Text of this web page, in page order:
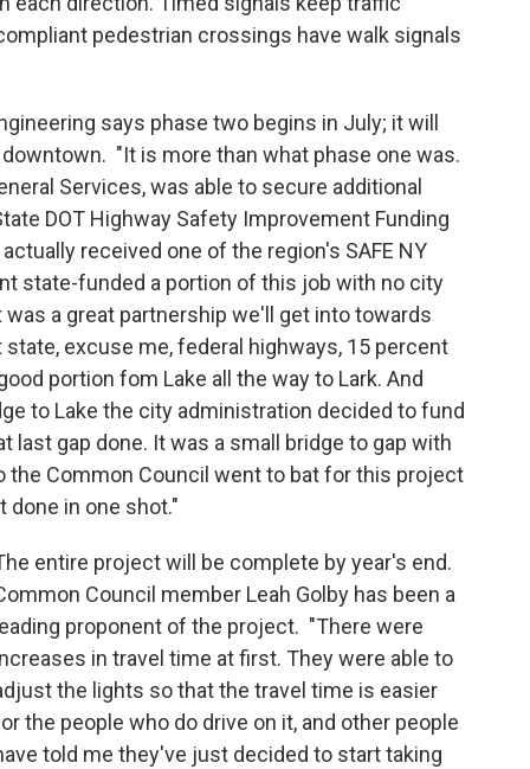
pedestrian crossings have walk signals
says phase two begins in July; it will
"It is more than what phase one was.
Services, was able to secure additional
DOT Highway Safety Improvement Funding
received one of the region's SAFE NY
state-funded a portion of this job with no city
a great partnership we'll get into towards
excuse me, federal highways, 15 percent
portion fom Lake all the way to Lark. And
to Lake the city administration decided to fund
gap done. It was a small bridge to gap with
the Common Council went to bat for this project
done in one shot."
entire project will be complete by year's end.
Council member Leah Golby has been a
proponent of the project. "There were
in travel time at first. They were able to
the lights so that the travel time is easier
the people who do drive on it, and other people
told me they've just decided to start taking